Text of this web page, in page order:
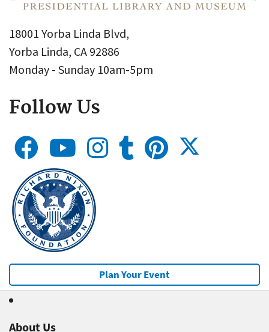
18001 Yorba Linda Blvd,
Yorba Linda, CA 92886
Monday - Sunday 10am-5pm
Follow Us
Plan Your Event
About Us